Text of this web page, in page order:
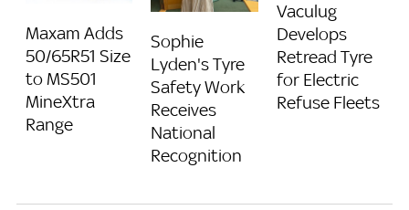
Maxam Adds
50/65R51 Size
to MS501
MineXtra
Range
Sophie
Lyden's Tyre
Safety Work
Receives
National
Recognition
Vaculug
Develops
Retread Tyre
for Electric
Refuse Fleets